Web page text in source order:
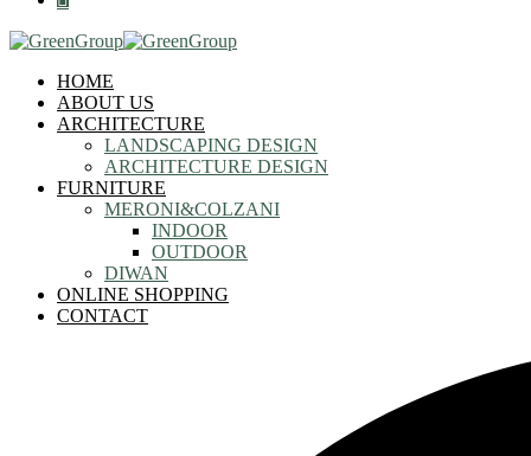
HOME
ABOUT US
ARCHITECTURE
LANDSCAPING DESIGN
ARCHITECTURE DESIGN
FURNITURE
MERONI&COLZANI
INDOOR
OUTDOOR
DIWAN
ONLINE SHOPPING
CONTACT